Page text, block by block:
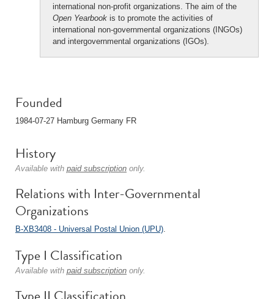
international non-profit organizations. The aim of the
Open Yearbook is to promote the activities of
international non-governmental organizations (INGOs)
and intergovernmental organizations (IGOs).
Founded
1984-07-27 Hamburg Germany FR
History
Available with paid subscription only.
Relations with Inter-Governmental
Organizations
B-XB3408 - Universal Postal Union (UPU).
Type I Classification
Available with paid subscription only.